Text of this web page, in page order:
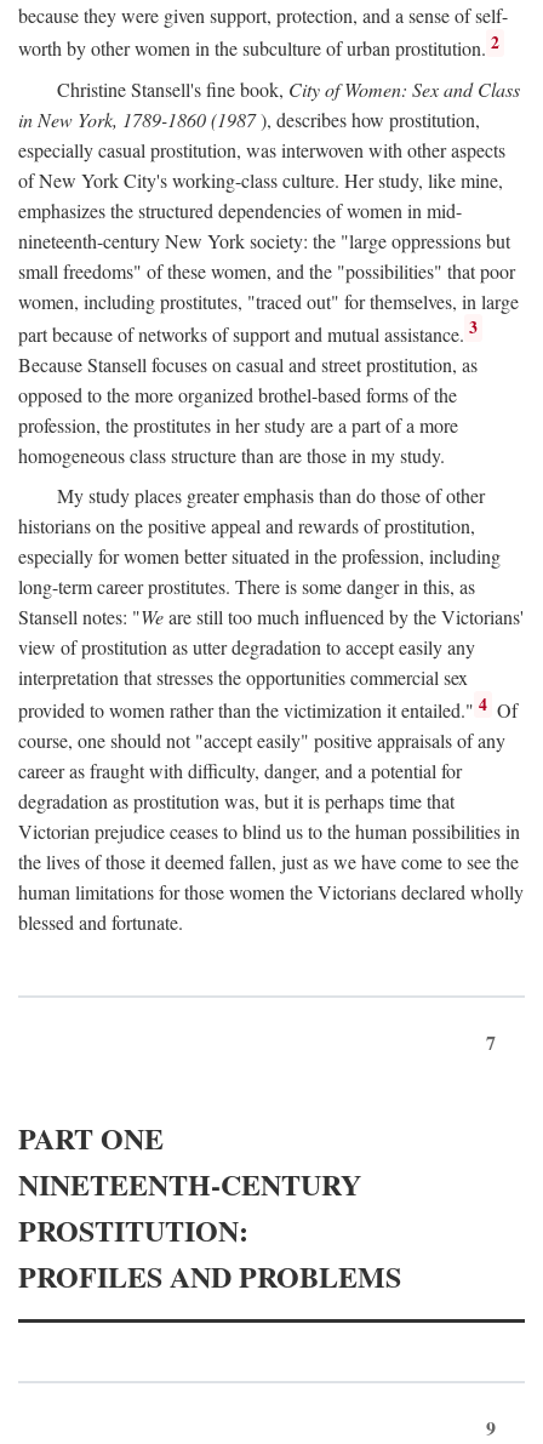
because they were given support, protection, and a sense of self-
worth by other women in the subculture of urban prostitution. 2
Christine Stansell's fine book, City of Women: Sex and Class
in New York, 1789-1860 (1987), describes how prostitution,
especially casual prostitution, was interwoven with other aspects
of New York City's working-class culture. Her study, like mine,
emphasizes the structured dependencies of women in mid-
nineteenth-century New York society: the "large oppressions but
small freedoms" of these women, and the "possibilities" that poor
women, including prostitutes, "traced out" for themselves, in large
part because of networks of support and mutual assistance. 3
Because Stansell focuses on casual and street prostitution, as
opposed to the more organized brothel-based forms of the
profession, the prostitutes in her study are a part of a more
homogeneous class structure than are those in my study.
My study places greater emphasis than do those of other
historians on the positive appeal and rewards of prostitution,
especially for women better situated in the profession, including
long-term career prostitutes. There is some danger in this, as
Stansell notes: "Weare still too much influenced by the Victorians'
view of prostitution as utter degradation to accept easily any
interpretation that stresses the opportunities commercial sex
provided to women rather than the victimization it entailed." 4 Of
course, one should not "accept easily" positive appraisals of any
career as fraught with difficulty, danger, and a potential for
degradation as prostitution was, but it is perhaps time that
Victorian prejudice ceases to blind us to the human possibilities in
the lives of those it deemed fallen, just as we have come to see the
human limitations for those women the Victorians declared wholly
blessed and fortunate.
7
PART ONE
NINETEENTH-CENTURY
PROSTITUTION:
PROFILES AND PROBLEMS
9